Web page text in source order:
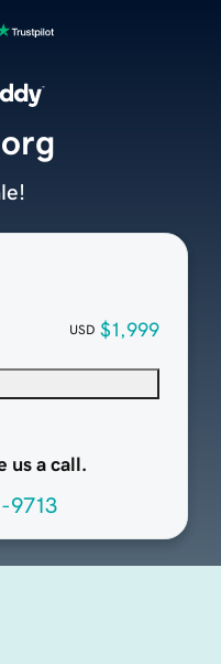
USD $1,999
us a call.
9713